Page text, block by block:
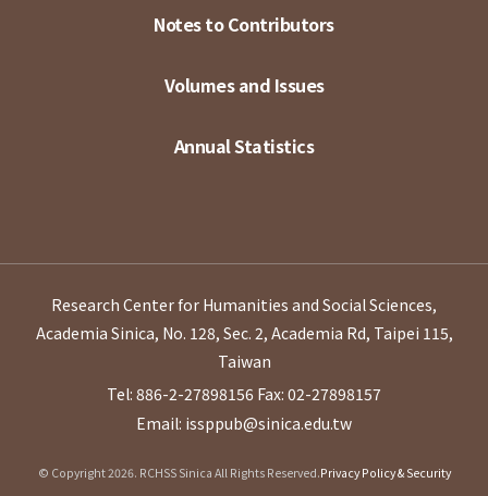
Notes to Contributors
Volumes and Issues
Annual Statistics
Research Center for Humanities and Social Sciences,
Academia Sinica, No. 128, Sec. 2, Academia Rd, Taipei 115,
Taiwan
Tel: 886-2-27898156 Fax: 02-27898157
Email: issppub@sinica.edu.tw
© Copyright 2026. RCHSS Sinica All Rights Reserved.Privacy Policy & Security